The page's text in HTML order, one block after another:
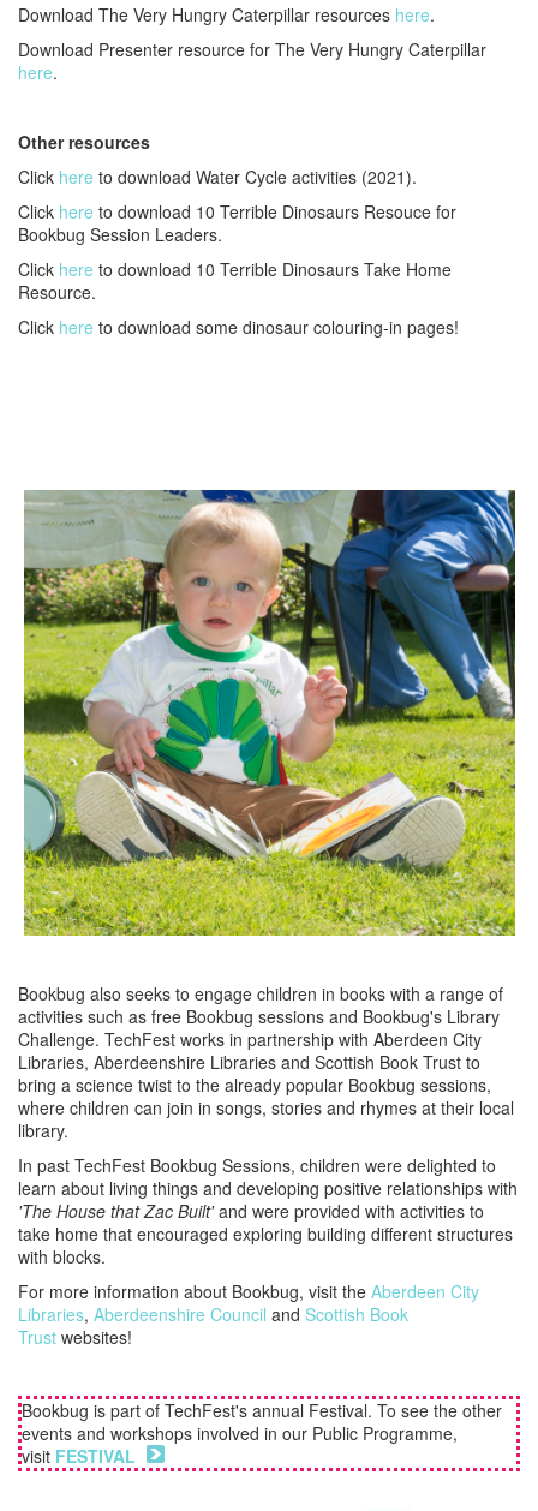
Download The Very Hungry Caterpillar resources here.
Download Presenter resource for The Very Hungry Caterpillar
here.
Other resources
Click here to download Water Cycle activities (2021).
Click here to download 10 Terrible Dinosaurs Resouce for
Bookbug Session Leaders.
Click here to download 10 Terrible Dinosaurs Take Home
Resource.
Click here to download some dinosaur colouring-in pages!
Bookbug also seeks to engage children in books with a range of
activities such as free Bookbug sessions and Bookbug's Library
Challenge. TechFest works in partnership with Aberdeen City
Libraries, Aberdeenshire Libraries and Scottish Book Trust to
bring a science twist to the already popular Bookbug sessions,
where children can join in songs, stories and rhymes at their local
library.
In past TechFest Bookbug Sessions, children were delighted to
learn about living things and developing positive relationships with
'The House that Zac Built'and were provided with activities to
take home that encouraged exploring building different structures
with blocks.
For more information about Bookbug, visit the Aberdeen City
Libraries, Aberdeenshire Council and Scottish Book
Trust websites!
Bookbug is part of TechFest's annual Festival. To see the other
events and workshops involved in our Public Programme,
visit FESTIVAL